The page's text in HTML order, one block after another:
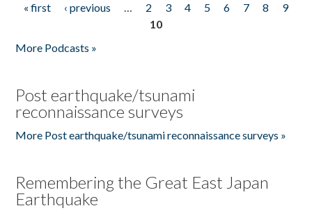
Pages
« first ‹ previous … 2 3 4 5 6 7 8
9
10
More Podcasts »
Post earthquake/tsunami
reconnaissance surveys
More Post earthquake/tsunami reconnaissance surveys »
Remembering the Great East Japan
Earthquake